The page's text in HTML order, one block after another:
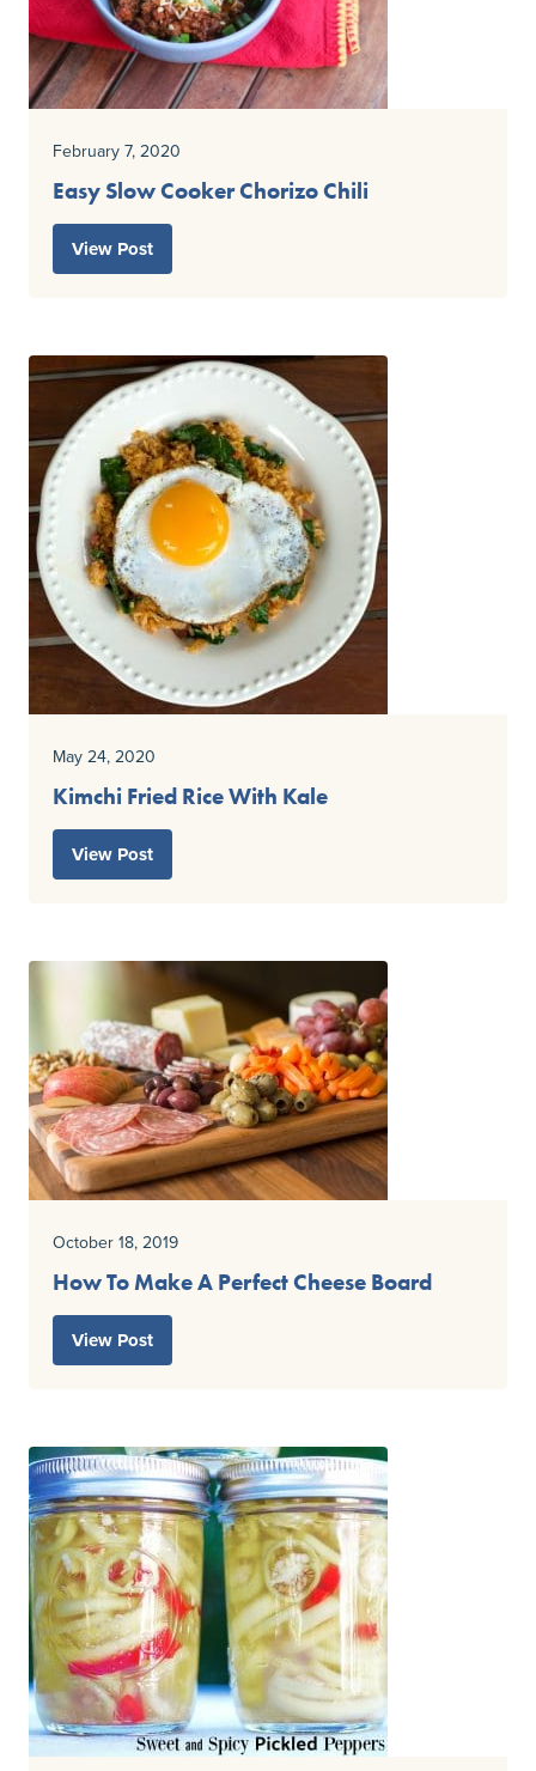
February 7, 2020
Easy Slow Cooker Chorizo Chili
View Post
May 24, 2020
Kimchi Fried Rice With Kale
View Post
October 18, 2019
How To Make A Perfect Cheese Board
View Post